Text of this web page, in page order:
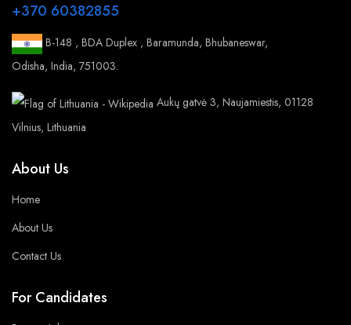
+370 60382855
B-148 , BDA Duplex , Baramunda, Bhubaneswar,
Odisha, India, 751003.
Aukų gatvė 3, Naujamiestis, 01128
Vilnius, Lithuania
About Us
Home
About Us
Contact Us
For Candidates